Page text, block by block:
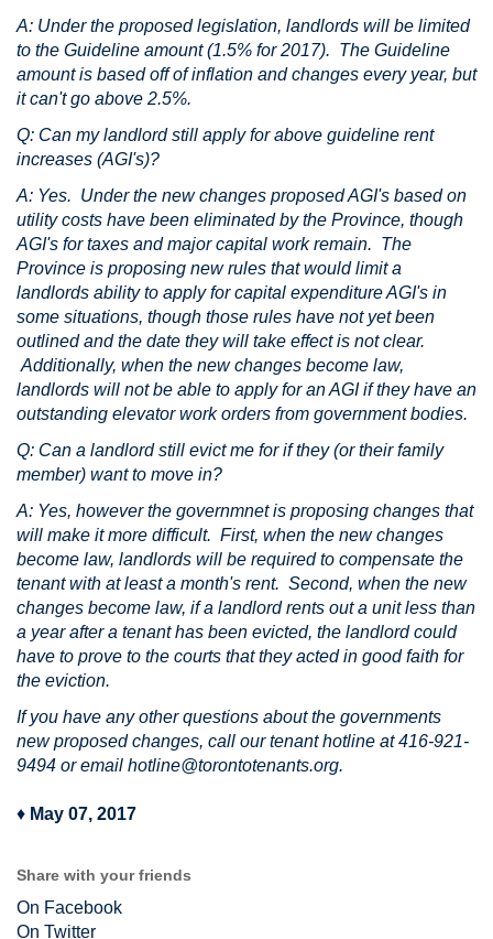
A: Under the proposed legislation, landlords will be limited
to the Guideline amount (1.5% for 2017). The Guideline
amount is based off of inflation and changes every year, but
it can't go above 2.5%.
Q: Can my landlord still apply for above guideline rent
increases (AGI's)?
A: Yes. Under the new changes proposed AGI's based on
utility costs have been eliminated by the Province, though
AGI's for taxes and major capital work remain. The
Province is proposing new rules that would limit a
landlords ability to apply for capital expenditure AGI's in
some situations, though those rules have not yet been
outlined and the date they will take effect is not clear.
Additionally, when the new changes become law,
landlords will not be able to apply for an AGI if they have an
outstanding elevator work orders from government bodies.
Q: Can a landlord still evict me for if they (or their family
member) want to move in?
A: Yes, however the governmnet is proposing changes that
will make it more difficult. First, when the new changes
become law, landlords will be required to compensate the
tenant with at least a month's rent. Second, when the new
changes become law, if a landlord rents out a unit less than
a year after a tenant has been evicted, the landlord could
have to prove to the courts that they acted in good faith for
the eviction.
If you have any other questions about the governments
new proposed changes, call our tenant hotline at 416-921-
9494 or email hotline@torontotenants.org.
♦ May 07, 2017
Share with your friends
On Facebook
On Twitter